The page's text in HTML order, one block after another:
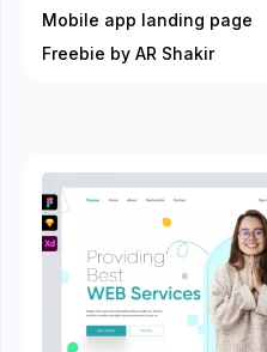
Mobile app landing page
Freebie by AR Shakir